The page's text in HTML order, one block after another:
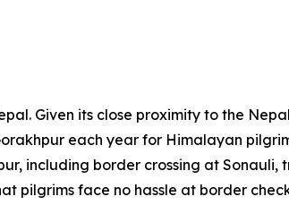
Given its close proximity to the
each year for Himalayan
including border crossing at Sonauli,
pilgrims face no hassle at border